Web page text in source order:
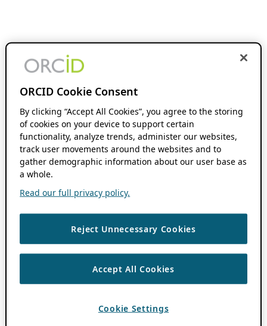
ORCID Cookie Consent
By clicking “Accept All Cookies”, you agree to the storing
of cookies on your device to support certain
functionality, analyze trends, administer our websites,
track user movements around the websites and to
gather demographic information about our user base as
a whole.
Read our full privacy policy.
Reject Unnecessary Cookies
Accept All Cookies
Cookie Settings